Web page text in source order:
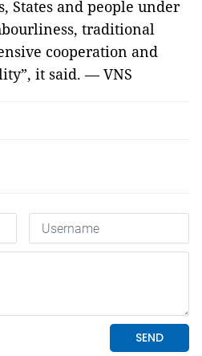
States and people under
traditional
cooperation and
it said. — VNS